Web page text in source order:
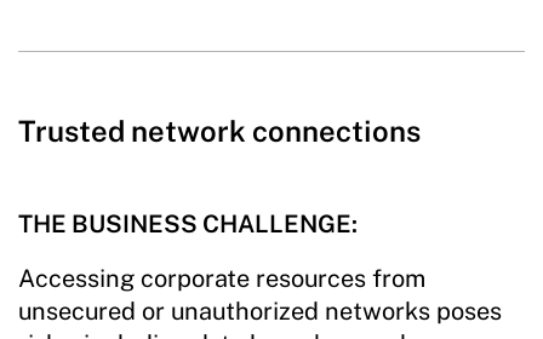
Trusted network connections
THE BUSINESS CHALLENGE:
Accessing corporate resources from
unsecured or unauthorized networks poses